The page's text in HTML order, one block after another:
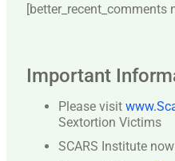
[better_recent_comments
Important
Please visit
Sextortion Victims
SCARS Institute